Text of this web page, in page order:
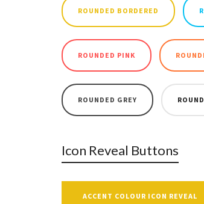
ROUNDED BORDERED
ROUNDED PINK
ROUNDED GREY
Icon Reveal Buttons
ACCENT COLOUR ICON REVEAL